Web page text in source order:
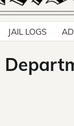
JAIL LOGS